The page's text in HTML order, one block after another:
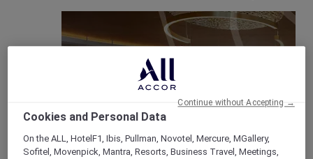
Vote Mercure
Cookies and Personal Data
On the ALL, HotelF1, Ibis, Pullman, Novotel, Mercure, MGallery,
Sofitel, Movenpick, Mantra, Resorts, Business Travel, Meetings,
Continue without Accepting →